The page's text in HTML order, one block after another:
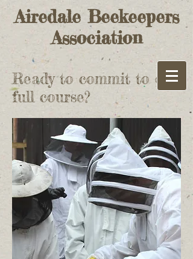
Airedale Beekeepers
Association
Ready to commit to our
full course?